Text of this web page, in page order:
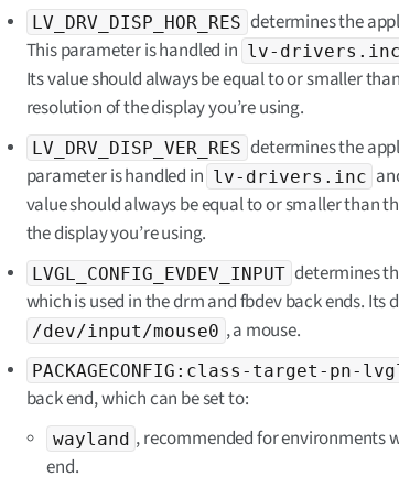
LV_DRV_DISP_HOR_RES determines the
This parameter is handled in lv-drivers.inc
Its value should always be equal to or smaller
resolution of the display you’re using.
LV_DRV_DISP_VER_RES determines the
parameter is handled in lv-drivers.inc
value should always be equal to or smaller than
the display you’re using.
LVGL_CONFIG_EVDEV_INPUT determines
which is used in the drm and fbdev back ends. Its
/dev/input/mouse0 , a mouse.
PACKAGECONFIG:class-target-pn-
back end, which can be set to:
wayland , recommended for environments
end.